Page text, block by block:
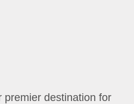
premier destination for